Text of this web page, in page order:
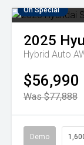
On Special
2025
Hybrid Auto
$56,990
Was $77,888
Demo